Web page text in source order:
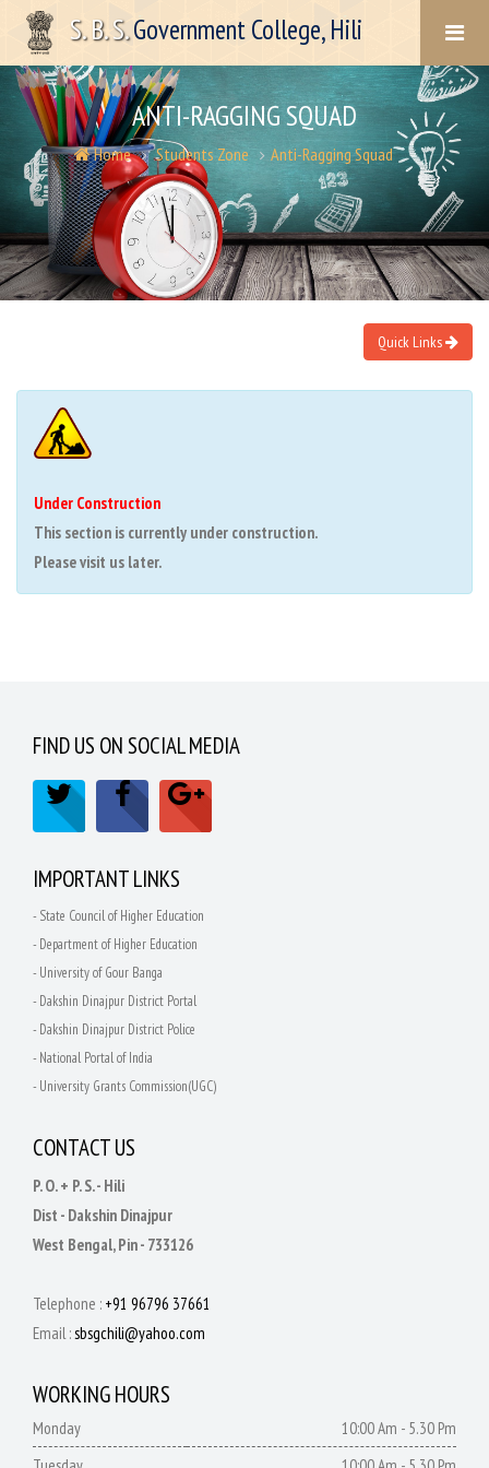
ANTI-RAGGING SQUAD
Home Students Zone Anti-Ragging Squad
Quick Links
Under Construction
This section is currently under construction.
Please visit us later.
FIND US ON SOCIAL MEDIA
IMPORTANT LINKS
- State Council of Higher Education
- Department of Higher Education
- University of Gour Banga
- Dakshin Dinajpur District Portal
- Dakshin Dinajpur District Police
- National Portal of India
- University Grants Commission(UGC)
CONTACT US
P. O. + P. S. - Hili
Dist - Dakshin Dinajpur
West Bengal, Pin - 733126
Telephone : +91 96796 37661
Email :sbsgchili@yahoo.com
WORKING HOURS
Monday
10:00 Am - 5.30 Pm
S. B. S.Government College, Hili